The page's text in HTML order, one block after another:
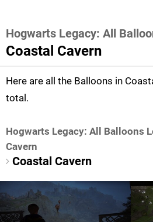
Hogwarts Legacy: All
Coastal Cavern
Here are all the Balloons in
total.
Hogwarts Legacy: All Balloons
Cavern
Coastal Cavern